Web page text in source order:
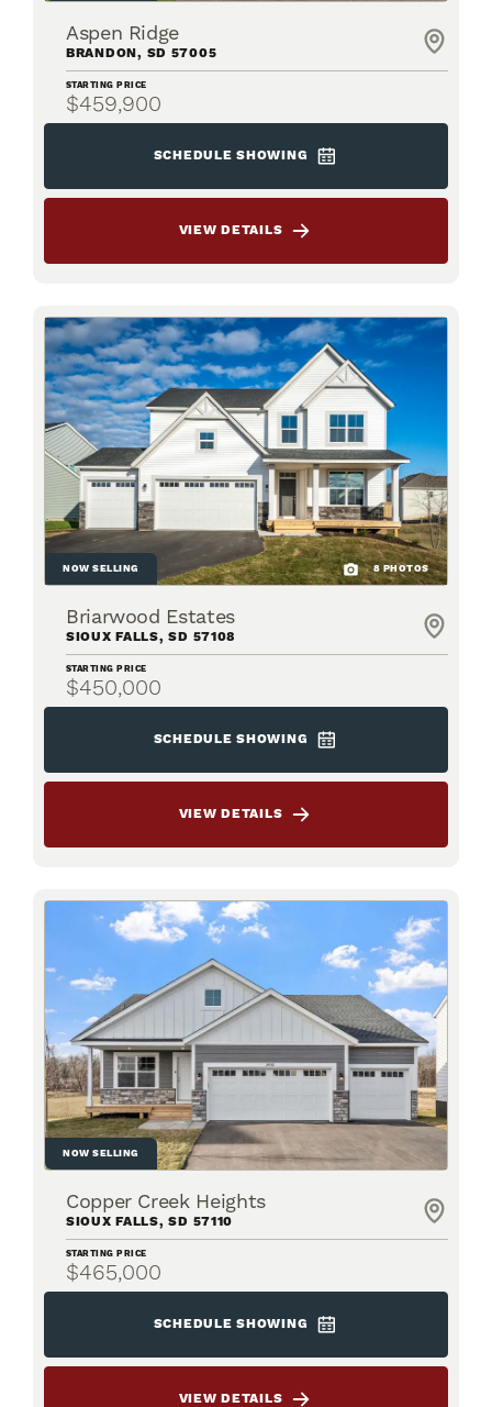
Aspen Ridge
BRANDON, SD 57005
STARTING PRICE
$459,900
SCHEDULE SHOWING
VIEW DETAILS
NOW SELLING 8PHOTOS
Briarwood Estates
SIOUX FALLS,SD 57108
STARTING PRICE
$450,000
SCHEDULE SHOWING
VIEW DETAILS
NOW SELLING
Copper Creek Heights
SIOUX FALLS,SD 57110
STARTING PRICE
$465,000
SCHEDULE SHOWING
VIEW DETAILS